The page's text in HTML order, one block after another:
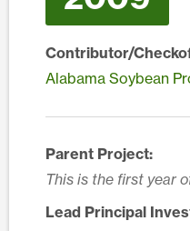
Contributor/
Alabama Soybean
Parent Project:
This is the first year
Lead Principal